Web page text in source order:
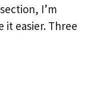
I’m
it easier. Three